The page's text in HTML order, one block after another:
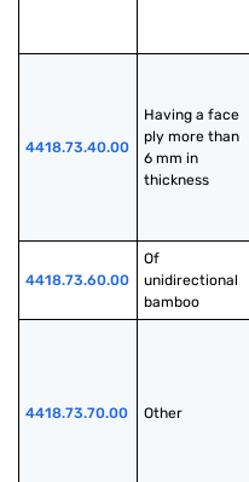
4418.73.40.00
Having a face
ply more than
6 mm in
thickness
4418.73.60.00
Of
unidirectional
bamboo
4418.73.70.00 Other